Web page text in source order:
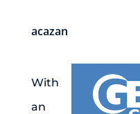
acazan
With
an